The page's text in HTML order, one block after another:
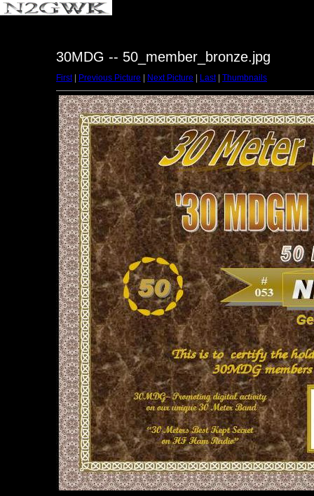
30MDG -- 50_member_bronze.jpg
First| Previous Picture Next Picture Last| Thumbnails